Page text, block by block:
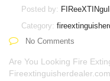
Posted by:
Category:
No Comments
Are You Looking Fire